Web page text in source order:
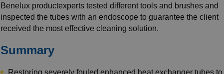
Benelux productexperts tested different tools and brushes and
inspected the tubes with an endoscope to guarantee the client
received the most effective cleaning solution.
Summary
Restoring severely fouled enhanced heat exchanger tubes to